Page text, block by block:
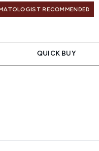
RECOMMENDED
QUICK BUY